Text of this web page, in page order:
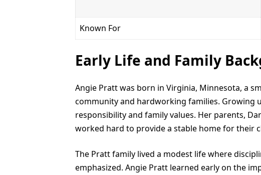
Known For
Early Life and Family
Angie Pratt was born in Virginia, Minnesota, a
community and hardworking families. Growing
responsibility and family values. Her parents,
worked hard to provide a stable home for their
The Pratt family lived a modest life where
emphasized. Angie Pratt learned early on the